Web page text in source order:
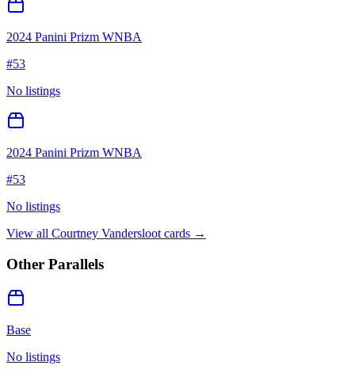
2024 Panini Prizm WNBA
#53
No listings
2024 Panini Prizm WNBA
#53
No listings
View all Courtney Vandersloot cards →
Other Parallels
Base
No listings